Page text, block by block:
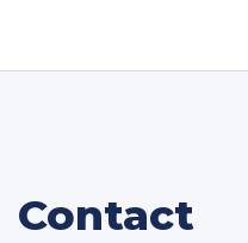
Contact